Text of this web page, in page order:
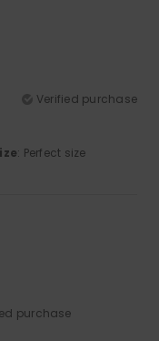
Verified purchase
: Perfect size
purchase